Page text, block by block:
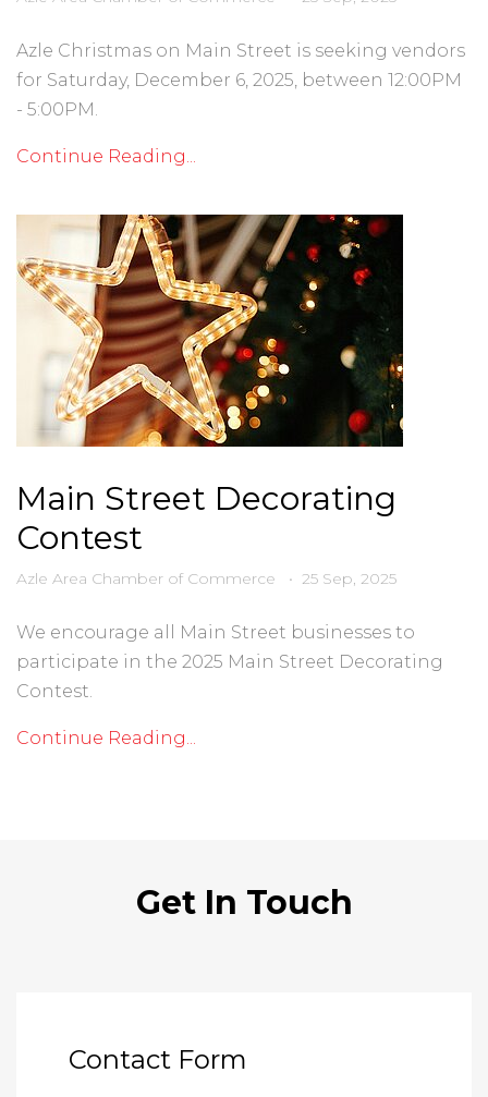
Azle Christmas on Main Street is seeking vendors
for Saturday, December 6, 2025, between 12:00PM
- 5:00PM.
Continue Reading...
Main Street Decorating
Contest
Azle Area Chamber of Commerce • 25 Sep, 2025
We encourage all Main Street businesses to
participate in the 2025 Main Street Decorating
Contest.
Continue Reading...
Get In Touch
Contact Form